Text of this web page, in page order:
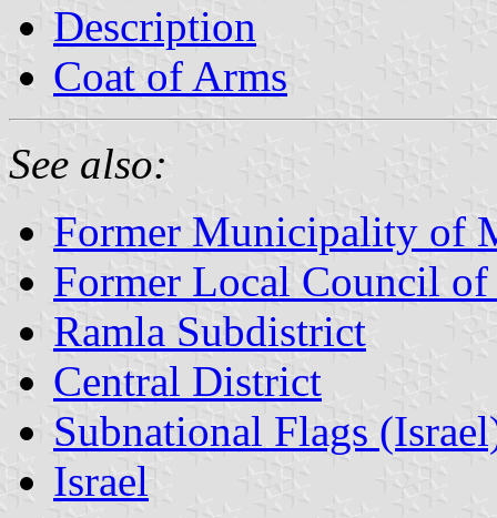
Description
Coat of Arms
See also:
Former Municipality of
Former Local Council
Ramla Subdistrict
Central District
Subnational Flags
Israel